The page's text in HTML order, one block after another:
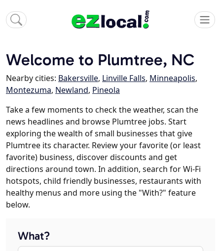
Welcome to Plumtree, NC
Nearby cities: Bakersville, Linville Falls, Minneapolis,
Montezuma, Newland, Pineola
Take a few moments to check the weather, scan the
news headlines and browse Plumtree jobs. Start
exploring the wealth of small businesses that give
Plumtree its character. Review your favorite (or least
favorite) business, discover discounts and get
directions around town. In addition, search for Wi-Fi
hotspots, child friendly businesses, restaurants with
healthy menus and more using the "With?" feature
below.
What?